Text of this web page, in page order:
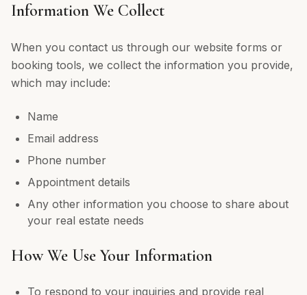
Information We Collect
When you contact us through our website forms or
booking tools, we collect the information you provide,
which may include:
Name
Email address
Phone number
Appointment details
Any other information you choose to share about
your real estate needs
How We Use Your Information
To respond to your inquiries and provide real